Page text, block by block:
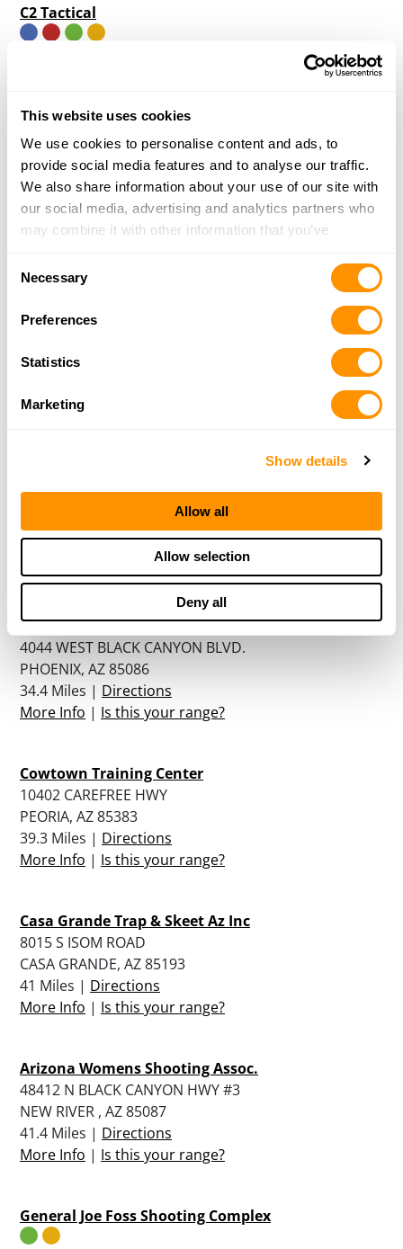
This website uses cookies
We use cookies to personalise content and ads, to
provide social media features and to analyse our traffic.
We also share information about your use of our site with
our social media, advertising and analytics partners who
may combine it with other information that you’ve
of their services.
Selection
Necessary
Preferences
Statistics
Marketing
Show details
Allow all
Allow selection
Deny all
C2 Tactical
More Info|Is this your range?
Shooters World
3828 NORTH 28TH AVENUE
PHOENIX, AZ 85017
More Info
Cowtown Cowboy Shooters Association
CAREFREE HWY
28.9 Miles |
More Info
8966 W CACTUS ROAD
29.5 Miles |Directions
Is this your range?
Ben Avery Shooting Facility
4044 WEST BLACK CANYON BLVD.
PHOENIX, AZ 85086
34.4 Miles | Directions
More Info | Is this your range?
Cowtown Training Center
10402 CAREFREE HWY
PEORIA, AZ 85383
39.3 Miles | Directions
More Info | Is this your range?
Casa Grande Trap & Skeet Az Inc
8015 S ISOM ROAD
CASA GRANDE, AZ 85193
41 Miles | Directions
More Info | Is this your range?
Arizona Womens Shooting Assoc.
48412 N BLACK CANYON HWY #3
NEW RIVER , AZ 85087
41.4 Miles | Directions
More Info | Is this your range?
General Joe Foss Shooting Complex